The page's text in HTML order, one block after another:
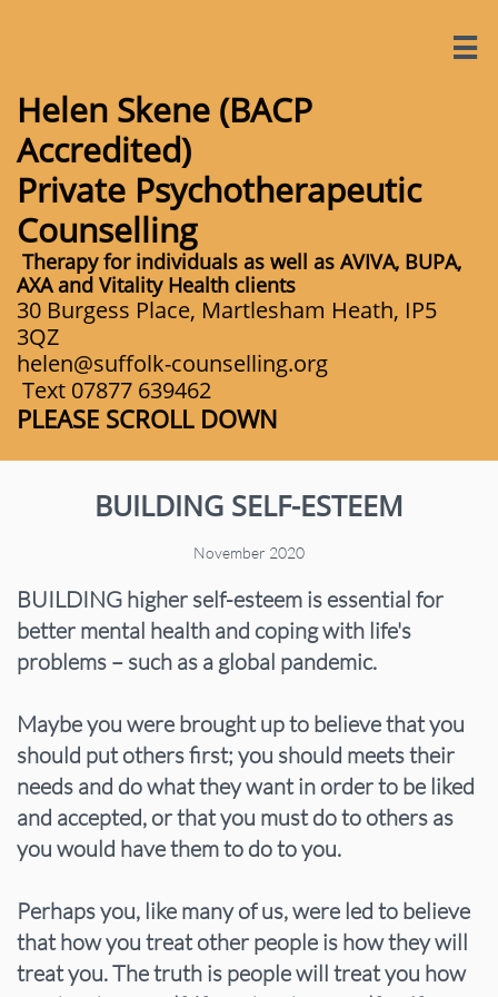

Helen Skene (BACP
Accredited)​​
Private Psychotherapeutic
Counselling
Therapy for individuals as well as AVIVA, BUPA,
AXA and Vitality Health clients
30 Burgess Place, Martlesham Heath, IP5
3QZ
​helen@suffolk-counselling.org
Text 07877 639462
PLEASE SCROLL DOWN
BUILDING SELF-ESTEEM
November 2020
BUILDING higher self-esteem is essential for
better mental health and coping with life's
problems – such as a global pandemic.
Maybe you were brought up to believe that you
should put others first; you should meets their
needs and do what they want in order to be liked
and accepted, or that you must do to others as
you would have them to do to you.
Perhaps you, like many of us, were led to believe
that how you treat other people is how they will
treat you. The truth is people will treat you how